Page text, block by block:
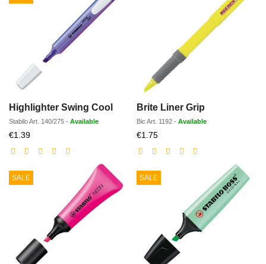
Highlighter Swing Cool
StabiloArt. 140/275 - Available
€1.39Discounted
price
Brite Liner Grip
Bic Art. 1192 - Available
€1.75Discounted
price
SALE SALE